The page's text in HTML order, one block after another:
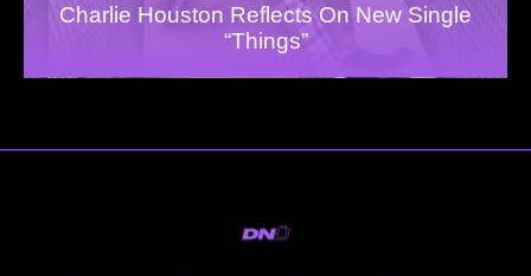
Charlie Houston Reflects On New Single
“Things”